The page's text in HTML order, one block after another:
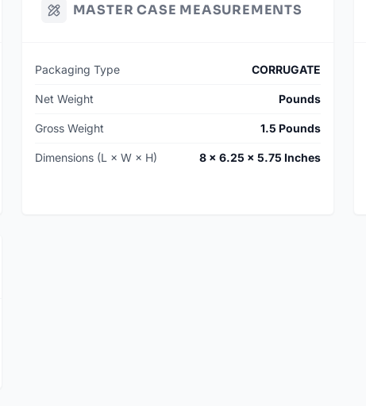
MASTER CASE MEASUREMENTS
Packaging Type CORRUGATE
Net Weight Pounds
Gross Weight 1.5 Pounds
Dimensions (L × W × H) 8 × 6.25 × 5.75 Inches